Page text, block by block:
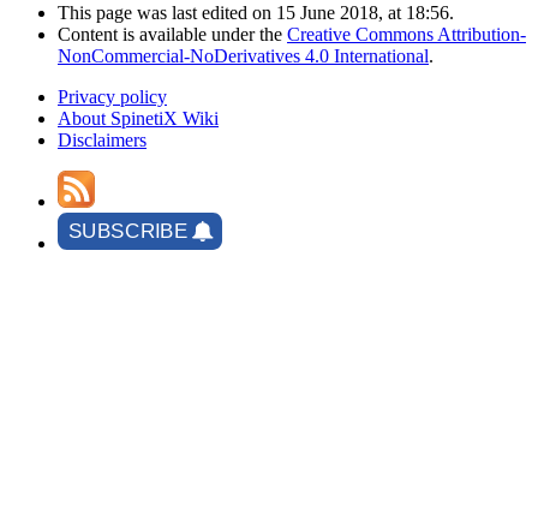
This page was last edited on 15 June 2018, at 18:56.
Content is available under the Creative Commons Attribution-
NonCommercial-NoDerivatives 4.0 International.
Privacy policy
About SpinetiX Wiki
Disclaimers